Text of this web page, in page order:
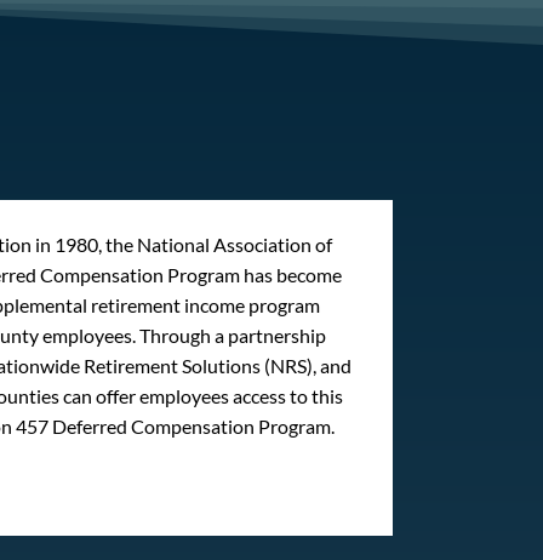
in 1980, the National Association of
Compensation Program has become
retirement income program
employees. Through a partnership
Retirement Solutions (NRS), and
can offer employees access to this
457 Deferred Compensation Program.